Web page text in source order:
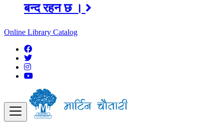
शुक्रबार मार्टिन चौतारी र यसको पुस्तकालय
बन्द रहने छ ।
Online Library Catalog